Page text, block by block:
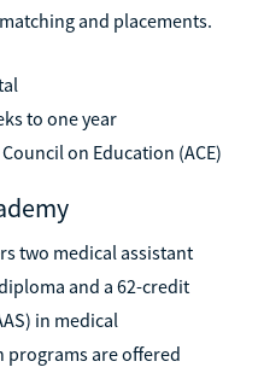
and placements.
to one year
on Education (ACE)
two medical assistant
and a 62-credit
in medical
programs are offered